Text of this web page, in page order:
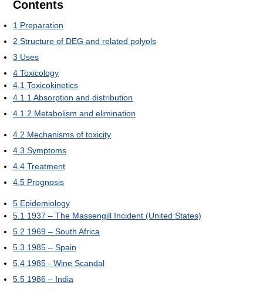
Contents
1 Preparation
2 Structure of DEG and related polyols
3 Uses
4 Toxicology
4.1 Toxicokinetics
4.1.1 Absorption and distribution
4.1.2 Metabolism and elimination
4.2 Mechanisms of toxicity
4.3 Symptoms
4.4 Treatment
4.5 Prognosis
5 Epidemiology
5.1 1937 – The Massengill Incident (United States)
5.2 1969 – South Africa
5.3 1985 – Spain
5.4 1985 - Wine Scandal
5.5 1986 – India